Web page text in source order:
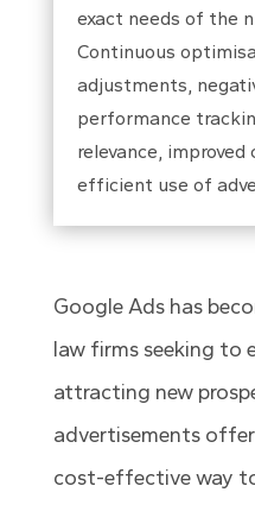
exact needs of the
Continuous
adjustments,
performance
relevance, improved
efficient use of
Google Ads has
law firms seeking to
attracting new
advertisements
cost-effective way